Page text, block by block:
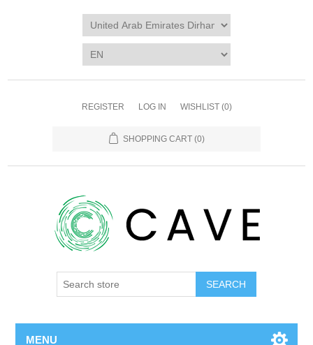
REGISTER LOG IN WISHLIST (0)
SHOPPING CART (0)
SEARCH
MENU